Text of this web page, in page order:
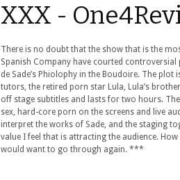
XXX -
There is no doubt that the show that is the
Spanish Company have courted
de Sade’s Phiolophy in the Boudoire. The
tutors, the retired porn star Lula, Lula’s
off stage subtitles and lasts for two hours.
sex, hard-core porn on the screens and live
interpret the works of Sade, and the staging
value I feel that is attracting the audience.
would want to go through again. ***